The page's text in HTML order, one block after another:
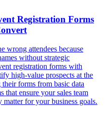
Registration Forms
wrong attendees because
without strategic
registration forms with
high-value prospects at the
forms from basic data
that ensure your sales team
matter for your business goals.